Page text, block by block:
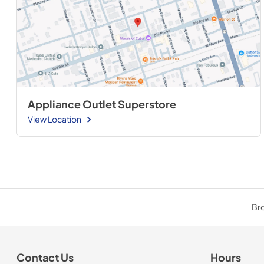
Appliance Outlet Superstore
View Location
Contact Us Hours